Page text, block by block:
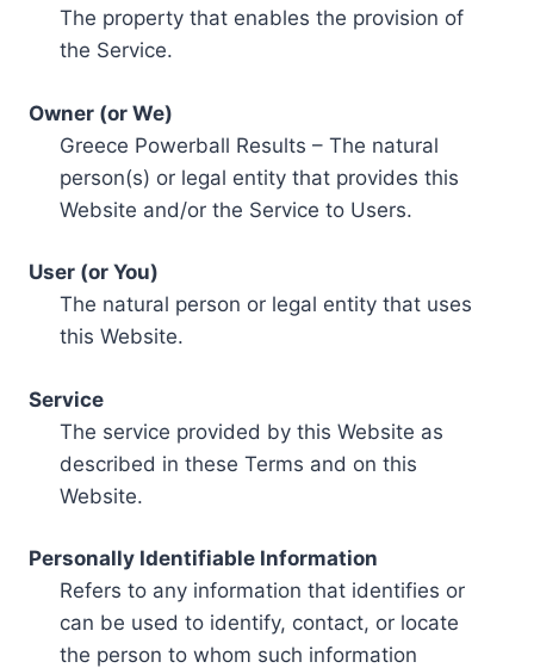
The property that enables the provision of
the Service.
Owner (or We)
Greece Powerball Results – The natural
person(s) or legal entity that provides this
Website and/or the Service to Users.
User (or You)
The natural person or legal entity that uses
this Website.
Service
The service provided by this Website as
described in these Terms and on this
Website.
Personally Identifiable Information
Refers to any information that identifies or
can be used to identify, contact, or locate
the person to whom such information